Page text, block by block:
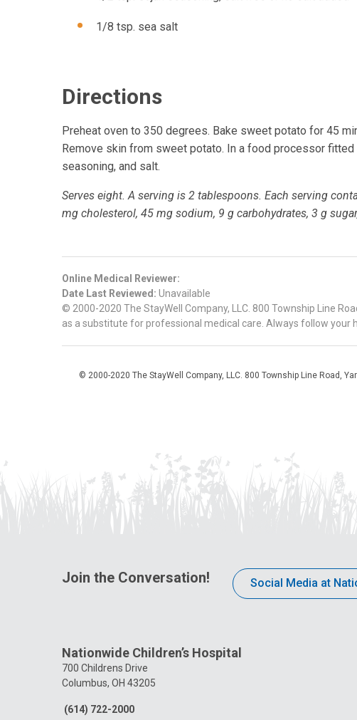
1/8 tsp. sea salt
Directions
Preheat oven to 350 degrees. Bake sweet potato for 45
Remove skin from sweet potato. In a food processor fitted
seasoning, and salt.
Serves eight. A serving is 2 tablespoons. Each serving
mg cholesterol, 45 mg sodium, 9 g carbohydrates, 3 g
Online Medical Reviewer:
Date Last Reviewed: Unavailable
© 2000-2020 The StayWell Company, LLC. 800 Township Line
as a substitute for professional medical care. Always follow your
© 2000-2020 The StayWell Company, LLC. 800 Township Line Road,
Join the Conversation! Social Media at
Nationwide Children’s Hospital
700 Childrens Drive
Columbus, OH 43205
(614) 722-2000